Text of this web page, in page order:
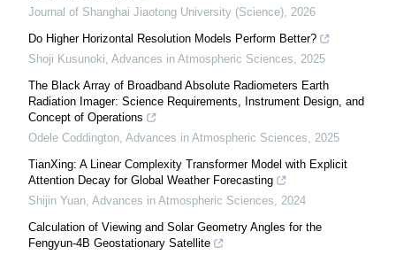
Journal of Shanghai Jiaotong University (Science), 2026
Do Higher Horizontal Resolution Models Perform Better?
Shoji Kusunoki, Advances in Atmospheric Sciences, 2025
The Black Array of Broadband Absolute Radiometers Earth
Radiation Imager: Science Requirements, Instrument Design, and
Concept of Operations
Odele Coddington, Advances in Atmospheric Sciences, 2025
TianXing: A Linear Complexity Transformer Model with Explicit
Attention Decay for Global Weather Forecasting
Shijin Yuan, Advances in Atmospheric Sciences, 2024
Calculation of Viewing and Solar Geometry Angles for the
Fengyun-4B Geostationary Satellite